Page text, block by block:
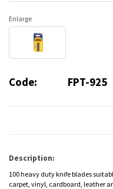
Enlarge
Code: FPT-925
Description:
100 heavy duty knife blades
carpet, vinyl, cardboard, leather